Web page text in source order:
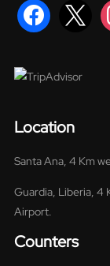
facebook
Location
Santa Ana, 4 Km
Guardia, Liberia, 4
Airport.
Counters